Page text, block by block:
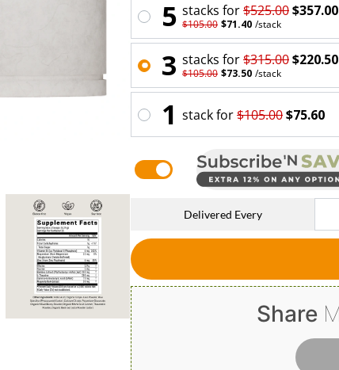
5 stacks for$525.00$357.00
$105.00 $71.40 /stack
3 stacks for$315.00$220.50
$105.00 $73.50 /stack
1 stackfor$105.00$75.60
Delivered Every
Share